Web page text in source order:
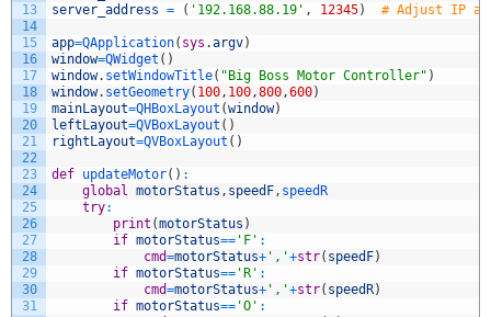
13
14
15
16
17
18
19
20
21
22
23
24
25
26
27
28
29
30
31
server_address = ( '192.168.88.19' , 12345) # Adjust IP
app=QApplication( sys .argv)
window=QWidget ( )
window. setWindowTitle( "Big Boss Motor Controller" )
window. setGeometry( 100, 100,800,600)
mainLayout=QHBoxLayout (window)
leftLayout=QVBoxLayout ( )
rightLayout=QVBoxLayout ( )
def updateMotor( ) :
global motorStatus , speedF, speedR
try:
print (motorStatus )
if motorStatus== 'F' :
cmd=motorStatus+ ','+str( speedF)
if motorStatus== 'R' :
cmd=motorStatus+ ','+str( speedR)
if motorStatus== 'O' :